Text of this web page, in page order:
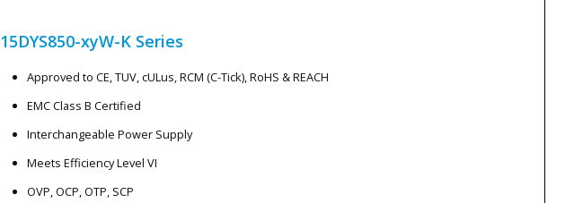
15DYS850-xyW-K Series
Approved to CE, TUV, cULus, RCM (C-Tick), RoHS & REACH
EMC Class B Certified
Interchangeable Power Supply
Meets Efficiency Level VI
OVP, OCP, OTP, SCP